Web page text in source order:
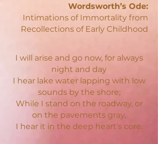
Wordsworth’s Ode:
Intimations of Immortality from
Recollections of Early Childhood
I will arise and go now, for always
night and day
I hear lake water lapping with low
sounds by the shore;
While I stand on the roadway, or
on the pavements gray,
I hear it in the deep heart's core.